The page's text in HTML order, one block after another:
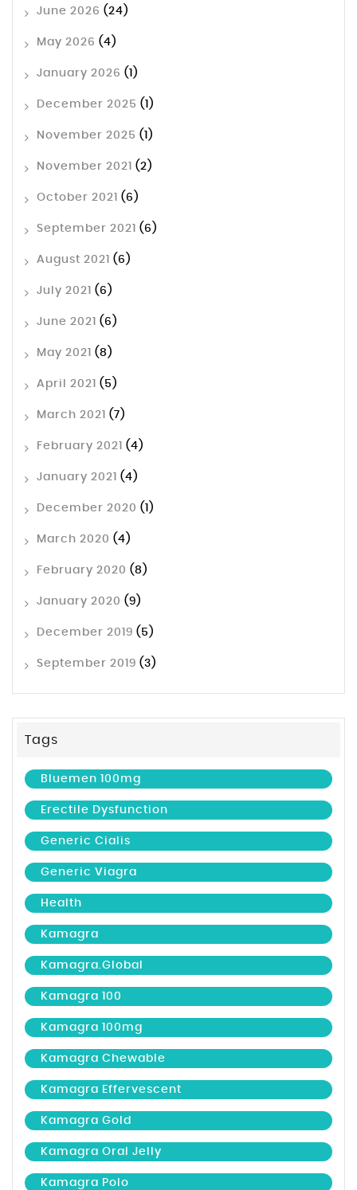
June 2026 (24)
May 2026 (4)
January 2026 (1)
December 2025 (1)
November 2025 (1)
November 2021 (2)
October 2021 (6)
September 2021 (6)
August 2021 (6)
July 2021 (6)
June 2021 (6)
May 2021 (8)
April 2021 (5)
March 2021 (7)
February 2021 (4)
January 2021 (4)
December 2020 (1)
March 2020 (4)
February 2020 (8)
January 2020 (9)
December 2019 (5)
September 2019 (3)
Tags
Bluemen 100mg
Erectile Dysfunction
Generic Cialis
Generic Viagra
Health
Kamagra
Kamagra.global
Kamagra 100
Kamagra 100mg
Kamagra Chewable
Kamagra Effervescent
Kamagra Gold
Kamagra Oral Jelly
Kamagra Polo